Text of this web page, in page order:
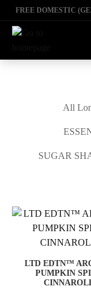
FREE DOMESTIC
All
SUGAR
LTD EDTN™
PUMPKIN